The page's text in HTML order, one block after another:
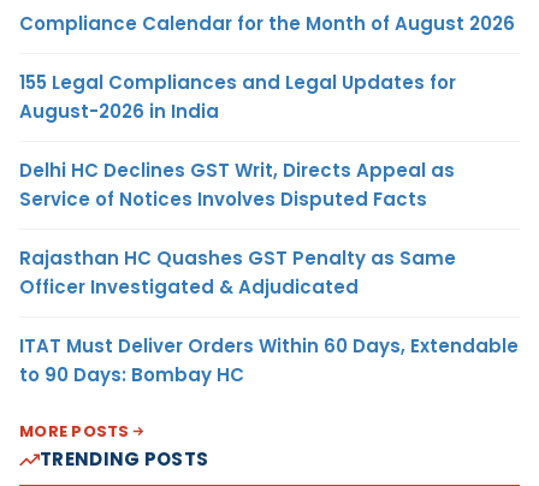
Compliance Calendar for the Month of August 2026
155 Legal Compliances and Legal Updates for
August-2026 in India
Delhi HC Declines GST Writ, Directs Appeal as
Service of Notices Involves Disputed Facts
Rajasthan HC Quashes GST Penalty as Same
Officer Investigated & Adjudicated
ITAT Must Deliver Orders Within 60 Days, Extendable
to 90 Days: Bombay HC
MORE POSTS
TRENDING POSTS